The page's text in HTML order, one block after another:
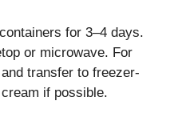
for 3–4 days.
or microwave. For
transfer to freezer-
if possible.